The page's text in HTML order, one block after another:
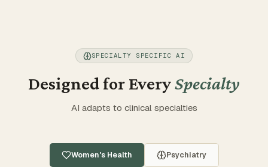
SELECT TRANSLATION
SPECIALTY SPECIFIC AI
Designed for EverySpecialty
AI adapts to clinical specialties
Women's Health Psychiatry